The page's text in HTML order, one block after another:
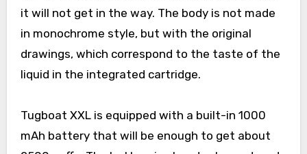
it will not get in the way. The body is not made
in monochrome style, but with the original
drawings, which correspond to the taste of the
liquid in the integrated cartridge.
Tugboat XXL is equipped with a built-in 1000
mAh battery that will be enough to get about